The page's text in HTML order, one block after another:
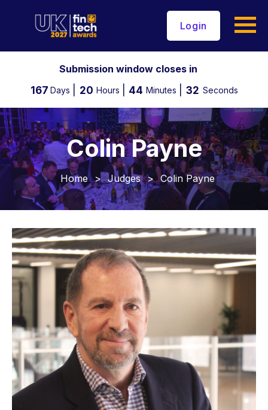
Login
Submission window closes in
167 Days 20 Hours 44 Minutes 31 Seconds
Colin Payne
Home > Judges > Colin Payne